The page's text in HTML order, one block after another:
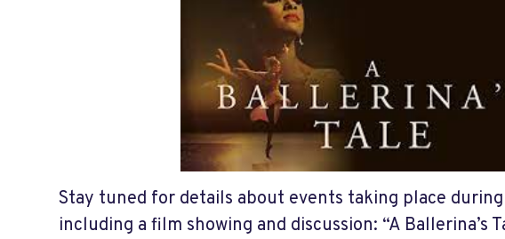
Stay tuned for details about events taking place
including a film showing and discussion: “A Ballerina’s